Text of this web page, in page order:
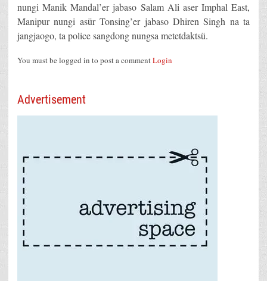
nungi Manik Mandal’er jabaso Salam Ali aser Imphal East,
Manipur nungi asür Tonsing’er jabaso Dhiren Singh na ta
jangjaogo, ta police sangdong nungsa metetdaktsü.
You must be logged in to post a commentLogin
Advertisement